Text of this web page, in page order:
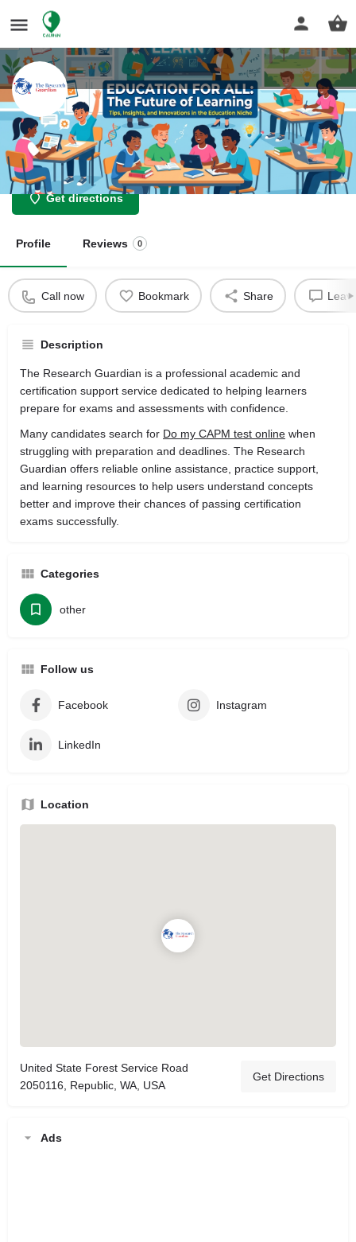
The Research Guardian
Nothing is Impossible
Get directions
Profile Reviews 0
Call now Bookmark Share
Description
The Research Guardian is a professional academic and
certification support service dedicated to helping learners
prepare for exams and assessments with confidence.
Many candidates search for Do my CAPM test online when
struggling with preparation and deadlines. The Research
Guardian offers reliable online assistance, practice support,
and learning resources to help users understand concepts
better and improve their chances of passing certification
exams successfully.
Categories
other
Follow us
Facebook Instagram
LinkedIn
Location
United State Forest Service Road
2050116, Republic, WA, USA
Get Directions
Ads